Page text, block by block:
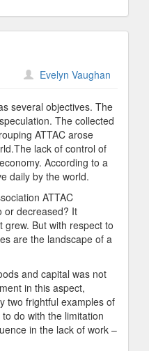
Evelyn Vaughan
several objectives. The
The collected
ATTAC arose
lack of control of
According to a
daily by the world.
ATTAC
or decreased? It
But with respect to
are the landscape of a
and capital was not
in this aspect,
two frightful examples of
do with the limitation
in the lack of work –